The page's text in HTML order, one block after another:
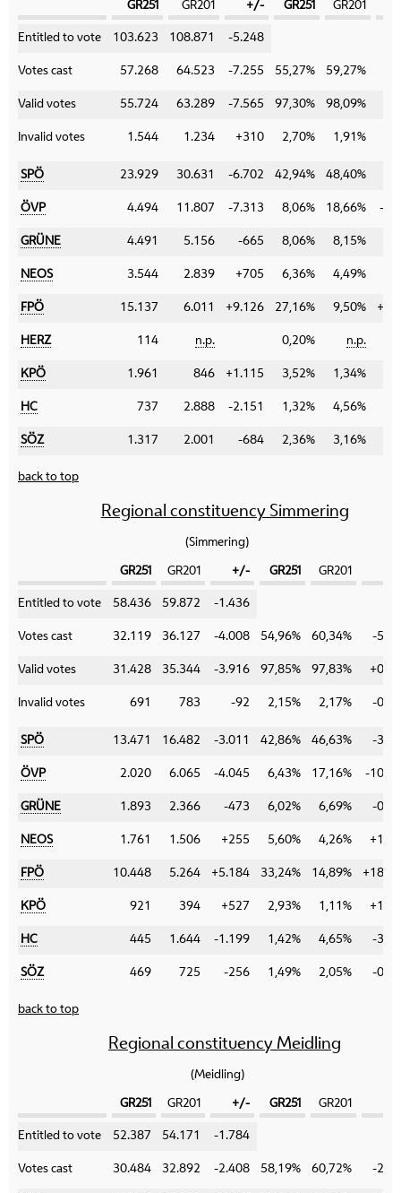
GR251 GR201 +/- GR251 GR201
Entitled to vote 103.623 108.871 -5.248
Votes cast 57.268 64.523 -7.255 55,27% 59,27%
Valid votes 55.724 63.289 -7.565 97,30% 98,09%
Invalid votes 1.544 1.234 +310 2,70% 1,91%
SPÖ 23.929 30.631 -6.702 42,94% 48,40%
ÖVP 4.494 11.807 -7.313 8,06% 18,66% -
GRÜNE 4.491 5.156 -665 8,06% 8,15%
NEOS 3.544 2.839 +705 6,36% 4,49%
FPÖ 15.137 6.011 +9.126 27,16% 9,50%
HERZ 114 n.p. 0,20% n.p.
KPÖ 1.961 846 +1.115 3,52% 1,34%
HC 737 2.888 -2.151 1,32% 4,56%
SÖZ 1.317 2.001 -684 2,36% 3,16%
back to top
Regional constituency Simmering
(Simmering)
GR251 GR201 +/- GR251 GR201
Entitled to vote 58.436 59.872 -1.436
Votes cast 32.119 36.127 -4.008 54,96% 60,34% -
Valid votes 31.428 35.344 -3.916 97,85% 97,83%
Invalid votes 691 783 -92 2,15% 2,17% -
SPÖ 13.471 16.482 -3.011 42,86% 46,63% -
ÖVP 2.020 6.065 -4.045 6,43% 17,16% -
GRÜNE 1.893 2.366 -473 6,02% 6,69% -
NEOS 1.761 1.506 +255 5,60% 4,26%
FPÖ 10.448 5.264 +5.184 33,24% 14,89%
KPÖ 921 394 +527 2,93% 1,11%
HC 445 1.644 -1.199 1,42% 4,65% -
SÖZ 469 725 -256 1,49% 2,05% -
back to top
Regional constituency Meidling
(Meidling)
GR251 GR201 +/- GR251 GR201
Entitled to vote 52.387 54.171 -1.784
Votes cast 30.484 32.892 -2.408 58,19% 60,72% -